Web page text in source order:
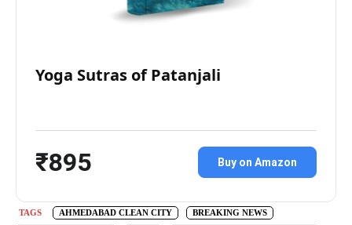
Yoga Sutras of Patanjali
₹895 Buy on Amazon
TAGS AHMEDABAD CLEAN CITY
BREAKING NEWS